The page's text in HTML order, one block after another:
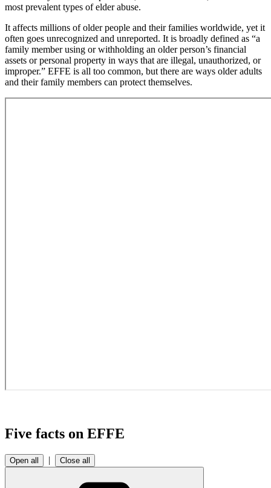
most prevalent types of elder abuse.
It affects millions of older people and their families worldwide, yet it
often goes unrecognized and unreported. It is broadly defined as “a
family member using or withholding an older person’s financial
assets or personal property in ways that are illegal, unauthorized, or
improper.” EFFE is all too common, but there are ways older adults
and their family members can protect themselves.
Five facts on EFFE
Open all | Close all